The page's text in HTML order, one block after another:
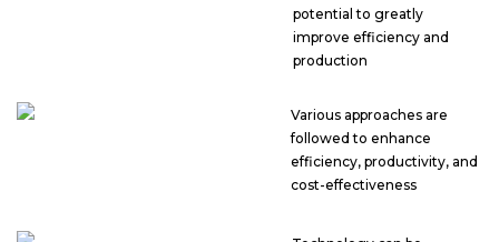
potential to greatly
improve efficiency and
production
Various approaches are
followed to enhance
efficiency, productivity, and
cost-effectiveness